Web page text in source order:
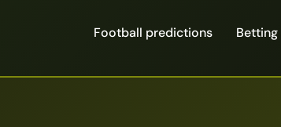
Football predictions Betting